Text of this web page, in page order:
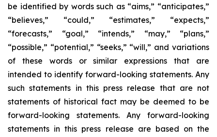
be identified by words such as “aims,” “anticipates,”
“believes,” “could,” “estimates,” “expects,”
“forecasts,” “goal,” “intends,” “may,” “plans,”
“possible,” “potential,” “seeks,” “will,” and variations
of these words or similar expressions that are
intended to identify forward-looking statements. Any
such statements in this press release that are not
statements of historical fact may be deemed to be
forward-looking statements. Any forward-looking
statements in this press release are based on the